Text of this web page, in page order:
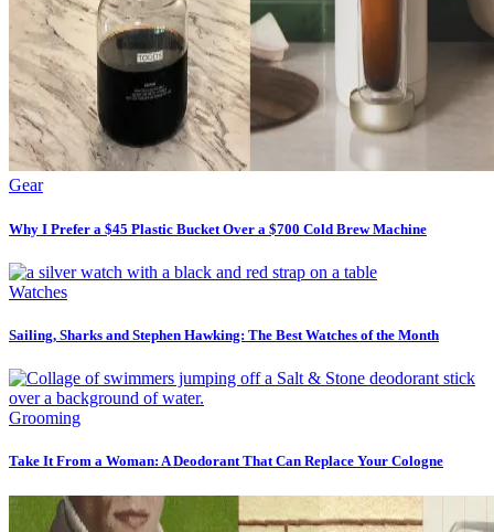
Gear
Why I Prefer a $45 Plastic Bucket Over a $700 Cold Brew Machine
Watches
Sailing, Sharks and Stephen Hawking: The Best Watches of the Month
Grooming
Take It From a Woman: A Deodorant That Can Replace Your Cologne